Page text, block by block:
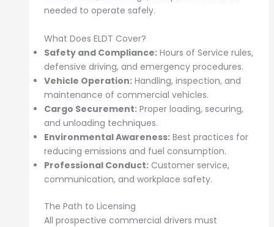
needed to operate safely.
What Does ELDT Cover?
Safety and Compliance:Hours of Service rules,
defensive driving, and emergency procedures.
Vehicle Operation:Handling, inspection, and
maintenance of commercial vehicles.
Cargo Securement:Proper loading, securing,
and unloading techniques.
Environmental Awareness:Best practices for
reducing emissions and fuel consumption.
Professional Conduct:Customer service,
communication, and workplace safety.
The Path to Licensing
All prospective commercial drivers must